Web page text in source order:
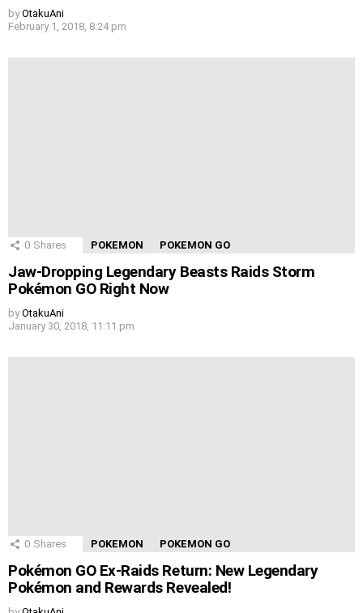
by OtakuAni
February 1, 2018, 8:24 pm
0 Shares POKEMON POKEMON GO
Jaw-Dropping Legendary Beasts Raids Storm
Pokémon GO Right Now
by OtakuAni
January 30, 2018, 11:11 pm
0 Shares POKEMON POKEMON GO
Pokémon GO Ex-Raids Return: New Legendary
Pokémon and Rewards Revealed!